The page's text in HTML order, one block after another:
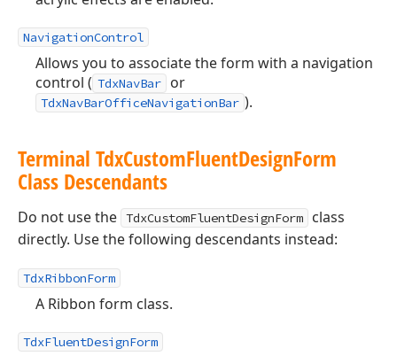
NavigationControl
Allows you to associate the form with a navigation
control ( TdxNavBar or
TdxNavBarOfficeNavigationBar ).
Terminal TdxCustomFluentDesignForm
Class Descendants
Do not use the TdxCustomFluentDesignForm
class
directly. Use the following descendants instead:
TdxRibbonForm
A Ribbon form class.
TdxFluentDesignForm